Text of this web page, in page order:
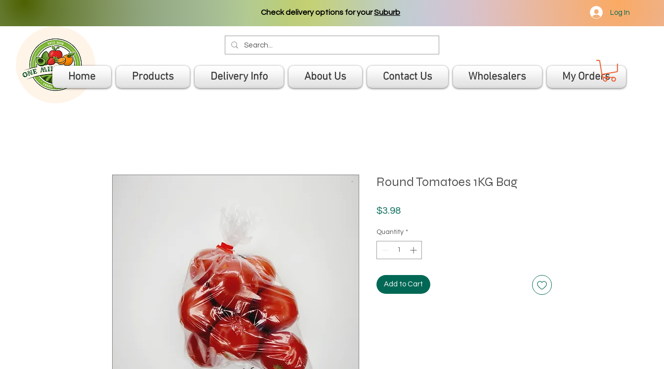
Check delivery options for yourSuburb Log In
Home Products Delivery Info About Us Contact Us Wholesalers My Orders
Round Tomatoes 1KG Bag
$3.98Price
Quantity *
Add to Cart